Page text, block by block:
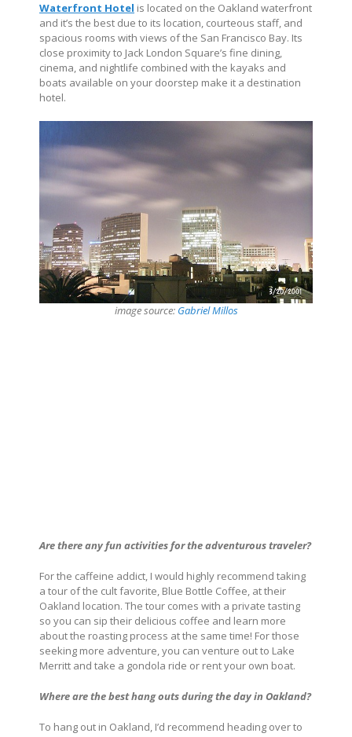
Waterfront Hotel is located on the Oakland waterfront
and it’s the best due to its location, courteous staff, and
spacious rooms with views of the San Francisco Bay. Its
close proximity to Jack London Square’s fine dining,
cinema, and nightlife combined with the kayaks and
boats available on your doorstep make it a destination
hotel.
image source: Gabriel Millos
Are there any fun activities for the adventurous traveler?
For the caffeine addict, I would highly recommend taking
a tour of the cult favorite, Blue Bottle Coffee, at their
Oakland location. The tour comes with a private tasting
so you can sip their delicious coffee and learn more
about the roasting process at the same time! For those
seeking more adventure, you can venture out to Lake
Merritt and take a gondola ride or rent your own boat.
Where are the best hang outs during the day in Oakland?
To hang out in Oakland, I’d recommend heading over to